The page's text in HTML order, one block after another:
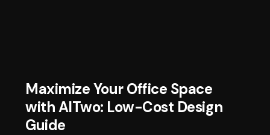
Maximize Your Office Space
with AITwo: Low-Cost Design
Guide